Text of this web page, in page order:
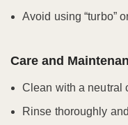
Avoid using “turbo”
Care and
Clean with a neutral
Rinse thoroughly